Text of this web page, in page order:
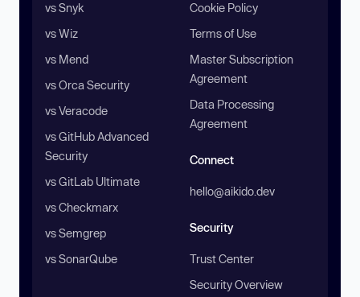
vs Snyk
vs Wiz
vs Mend
vs Orca Security
vs Veracode
vs GitHub Advanced
Security
vs GitLab Ultimate
vs Checkmarx
vs Semgrep
vs SonarQube
Cookie Policy
Terms of Use
Master Subscription
Agreement
Data Processing
Agreement
Connect
hello@aikido.dev
Security
Trust Center
Security Overview